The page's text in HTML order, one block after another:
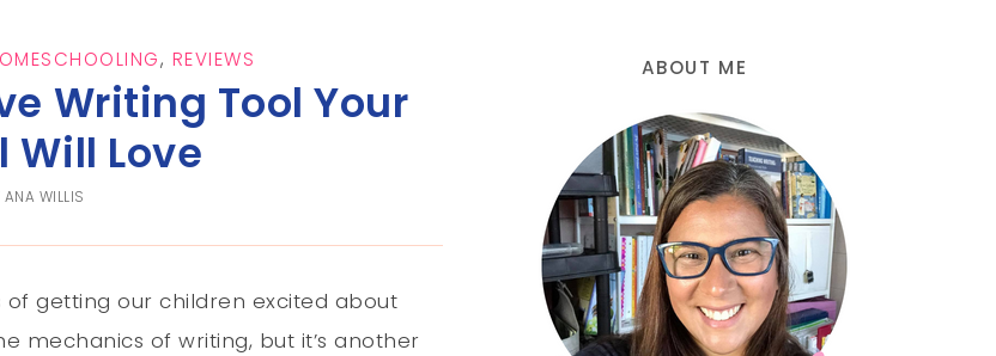
, REVIEWS
Writing Tool Your
Will Love
ANA WILLIS
getting our children excited about
mechanics of writing, but it’s another
ABOUT ME